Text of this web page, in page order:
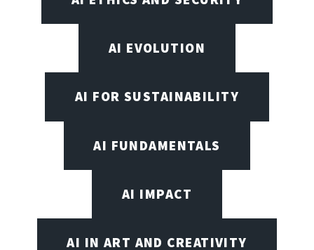
AI EVOLUTION
AI FOR SUSTAINABILITY
AI FUNDAMENTALS
AI IMPACT
AI IN ART AND CREATIVITY